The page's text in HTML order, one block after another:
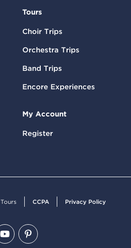
Tours
Choir Trips
Orchestra Trips
Band Trips
Encore Experiences
My Account
Register
CCPA Privacy Policy
YouTubePinterest